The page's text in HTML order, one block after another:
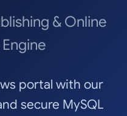
& Online
portal with our
secure MySQL